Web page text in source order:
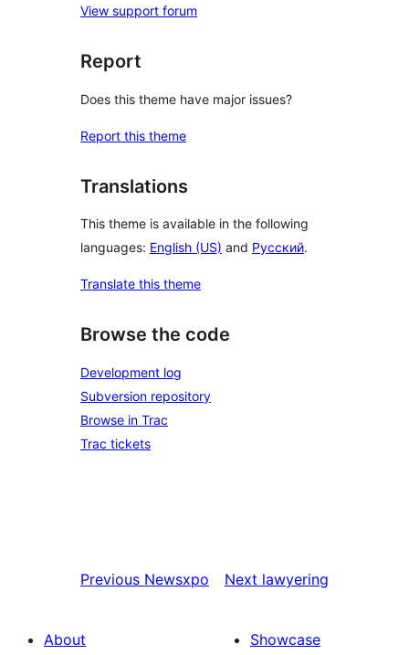
View support forum
Report
Does this theme have major issues?
Report this theme
Translations
This theme is available in the following
languages: English (US) and Русский.
Translate this theme
Browse the code
Development log
Subversion repository
Browse in Trac
Trac tickets
Previous Newsxpo Next lawyering
About
Showcase